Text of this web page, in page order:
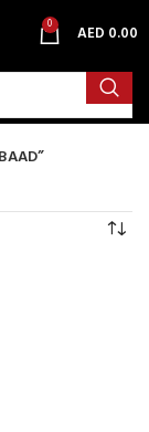
0 AED 0.00